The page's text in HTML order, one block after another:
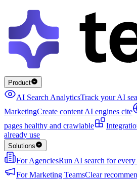
Product
AI Search AnalyticsTrack your AI
MarketingCreate content AI engines cite
pages healthy and crawlable
already use
Solutions
For AgenciesRun AI search for
For Marketing TeamsClear